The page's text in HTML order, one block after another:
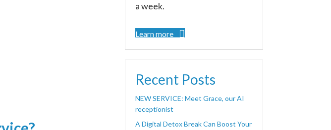
a week.
Learn more
Recent Posts
NEW SERVICE: Meet Grace, our AI
receptionist
A Digital Detox Break Can Boost Your